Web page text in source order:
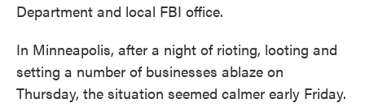
Department and local FBI office.
In Minneapolis, after a night of rioting, looting and
setting a number of businesses ablaze on
Thursday, the situation seemed calmer early Friday.